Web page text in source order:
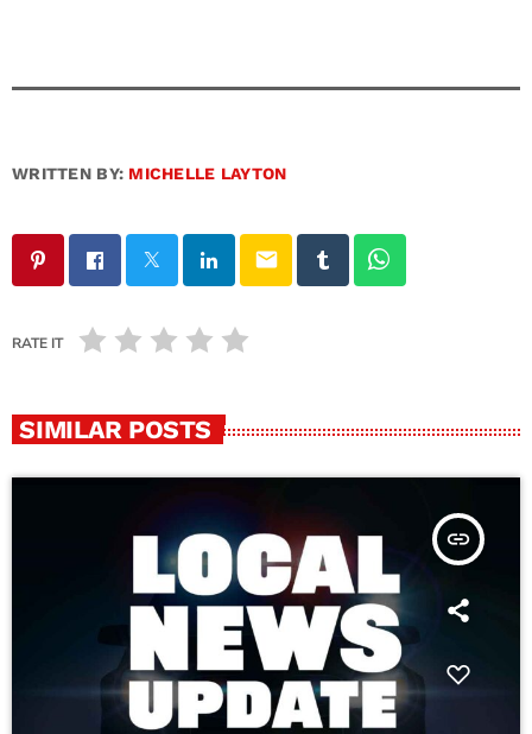
WRITTEN BY: MICHELLE LAYTON
email
RATE IT
SIMILAR POSTS
insert_link